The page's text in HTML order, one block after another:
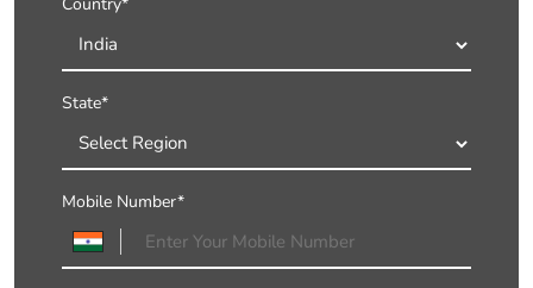
Country*
State*
Mobile Number*